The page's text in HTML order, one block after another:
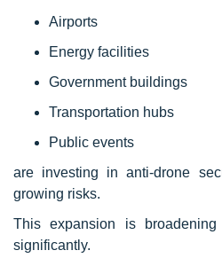
Airports
Energy facilities
Government buildings
Transportation hubs
Public events
are investing in anti-drone
growing risks.
This expansion is
significantly.